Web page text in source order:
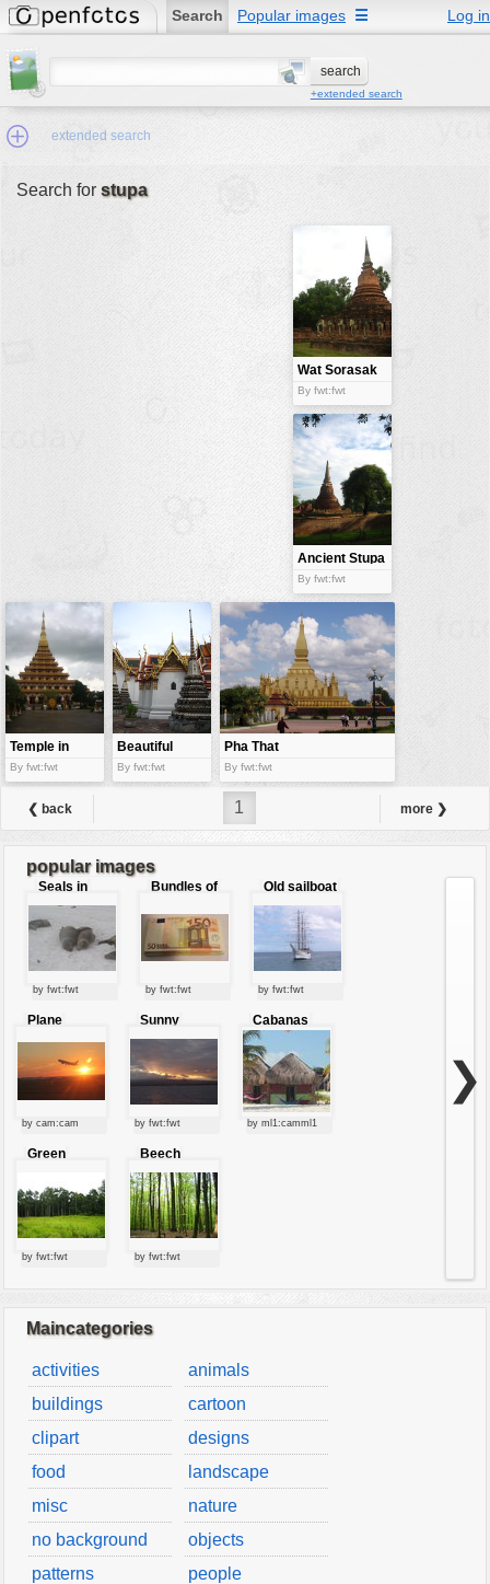
Search Popular images Log in
☰
+extended search
extended search
food
landscape
nature
no background
people
tools
vehicles
wallpaper
water
Search for stupa
Wat Sorasak
stupa
By fwt:fwt
Ancient Stupa
By fwt:fwt
Temple in
Thailand
By fwt:fwt
Beautiful
pagoda
By fwt:fwt
Pha That
Luang
By fwt:fwt
❮ back 1 more ❯
popular images
Seals in
love
by fwt:fwt
Bundles of
by fwt:fwt
Old sailboat
by fwt:fwt
Plane
by cam:cam
Sunny
clouds
by fwt:fwt
Cabanas
by ml1:camml1
Green
by fwt:fwt
Beech
forest
by fwt:fwt
❯
Maincategories
activities
animals
buildings
cartoon
clipart
designs
food
landscape
misc
nature
no background
objects
patterns
people